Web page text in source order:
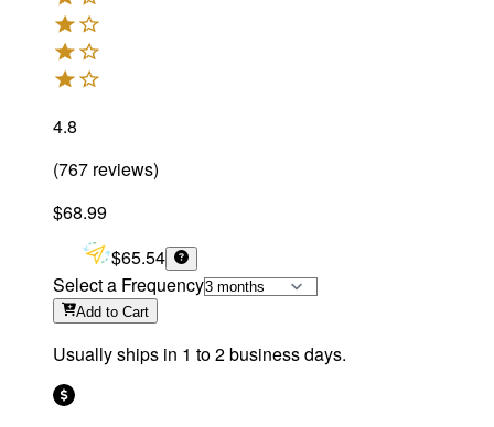
4.8
(767 reviews)
$68.99
$65.54
Select a Frequency
Add to Cart
Usually ships in 1 to 2 business days.